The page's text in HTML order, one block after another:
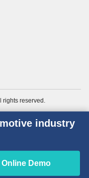
rights reserved.
industry
Online Demo